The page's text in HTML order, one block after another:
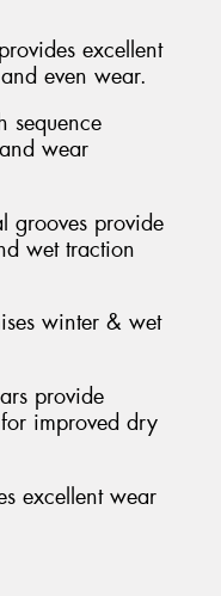
excellent
even wear.
sequence
wear
grooves provide
wet traction
winter & wet
provide
improved dry
excellent wear